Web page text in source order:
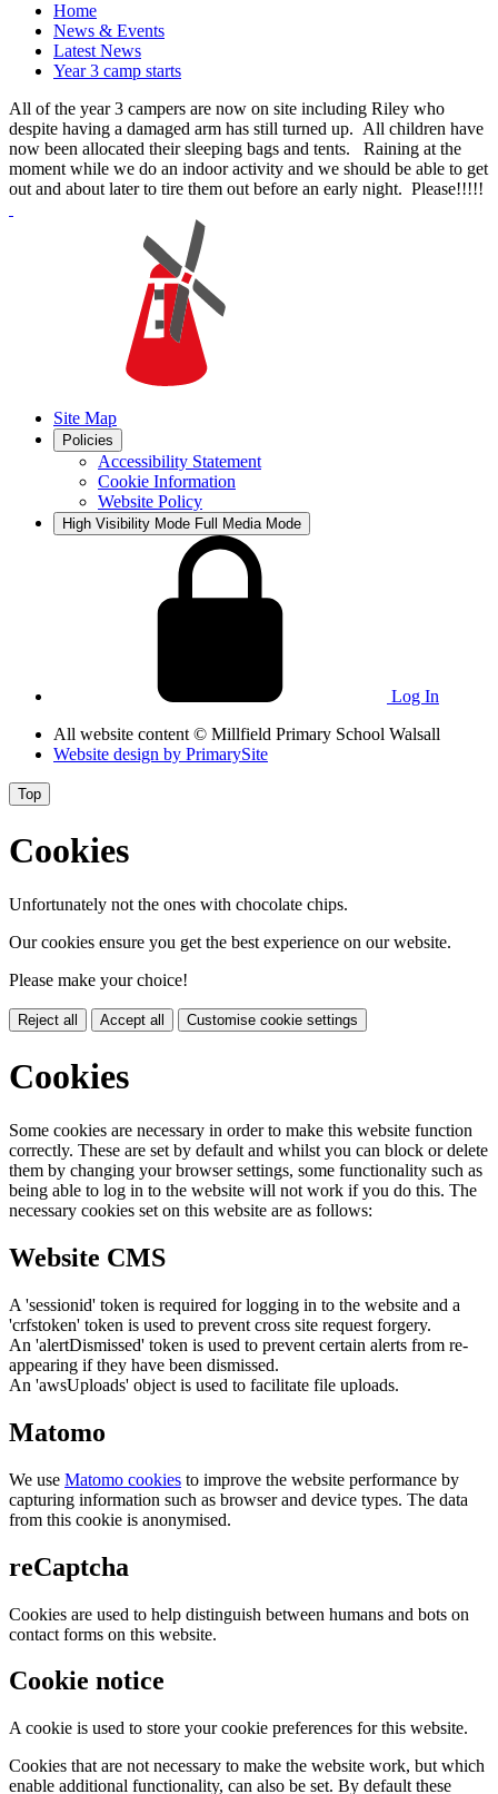
Home
News & Events
Latest News
Year 3 camp starts
All of the year 3 campers are now on site including Riley who
despite having a damaged arm has still turned up. All children have
now been allocated their sleeping bags and tents. Raining at the
moment while we do an indoor activity and we should be able to get
out and about later to tire them out before an early night. Please!!!!!
Site Map
Policies
Accessibility Statement
Cookie Information
Website Policy
High Visibility Mode Full Media Mode
Log In
All website content © Millfield Primary School Walsall
Website design by PrimarySite
Top
Cookies
Unfortunately not the ones with chocolate chips.
Our cookies ensure you get the best experience on our website.
Please make your choice!
Reject all Accept all Customise cookie settings
Cookies
Some cookies are necessary in order to make this website function
correctly. These are set by default and whilst you can block or delete
them by changing your browser settings, some functionality such as
being able to log in to the website will not work if you do this. The
necessary cookies set on this website are as follows:
Website CMS
A 'sessionid' token is required for logging in to the website and a
'crfstoken' token is used to prevent cross site request forgery.
An 'alertDismissed' token is used to prevent certain alerts from re-
appearing if they have been dismissed.
An 'awsUploads' object is used to facilitate file uploads.
Matomo
We use Matomo cookies to improve the website performance by
capturing information such as browser and device types. The data
from this cookie is anonymised.
reCaptcha
Cookies are used to help distinguish between humans and bots on
contact forms on this website.
Cookie notice
A cookie is used to store your cookie preferences for this website.
Cookies that are not necessary to make the website work, but which
enable additional functionality, can also be set. By default these